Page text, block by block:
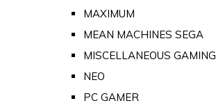
MAXIMUM
MEAN MACHINES SEGA
MISCELLANEOUS GAMING
NEO
PC GAMER